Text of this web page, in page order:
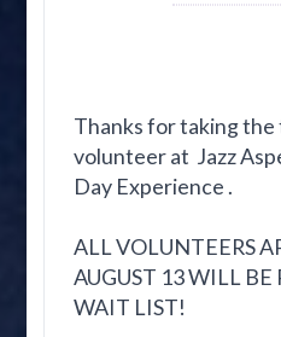
Thanks for taking
volunteer at Jazz
Day Experience .
ALL VOLUNTEERS
AUGUST 13 WILL
WAIT LIST!